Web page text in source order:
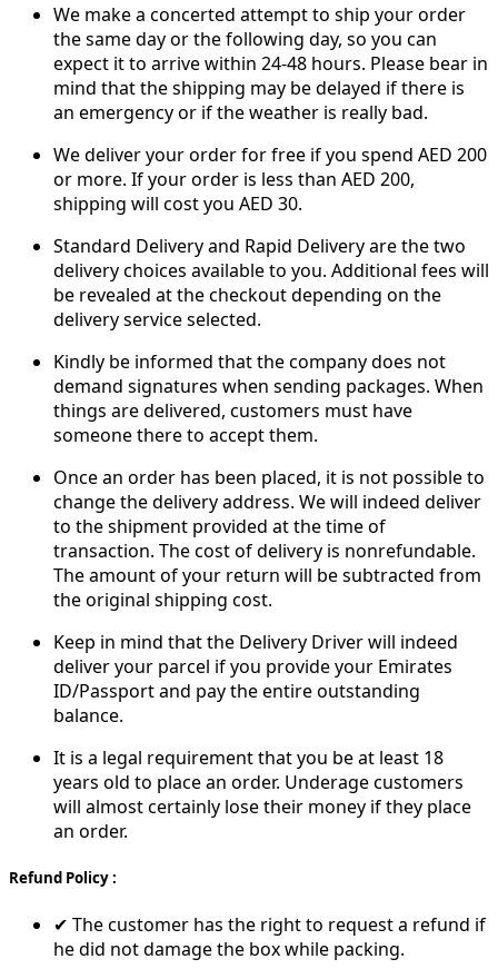
We make a concerted attempt to ship your order
the same day or the following day, so you can
expect it to arrive within 24-48 hours. Please bear in
mind that the shipping may be delayed if there is
an emergency or if the weather is really bad.
We deliver your order for free if you spend AED 200
or more. If your order is less than AED 200,
shipping will cost you AED 30.
Standard Delivery and Rapid Delivery are the two
delivery choices available to you. Additional fees will
be revealed at the checkout depending on the
delivery service selected.
Kindly be informed that the company does not
demand signatures when sending packages. When
things are delivered, customers must have
someone there to accept them.
Once an order has been placed, it is not possible to
change the delivery address. We will indeed deliver
to the shipment provided at the time of
transaction. The cost of delivery is nonrefundable.
The amount of your return will be subtracted from
the original shipping cost.
Keep in mind that the Delivery Driver will indeed
deliver your parcel if you provide your Emirates
ID/Passport and pay the entire outstanding
balance.
It is a legal requirement that you be at least 18
years old to place an order. Underage customers
will almost certainly lose their money if they place
an order.
Refund Policy :
✔ The customer has the right to request a refund if
he did not damage the box while packing.